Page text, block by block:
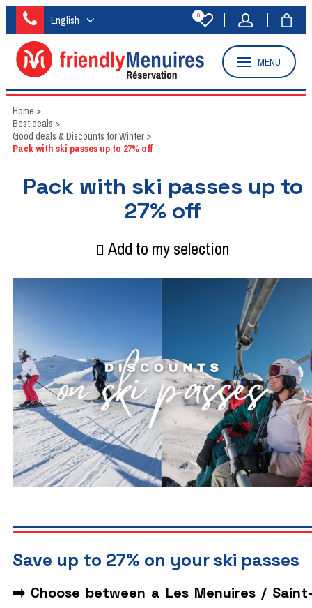
English 0
MENU
Home >
Best deals >
Good deals & Discounts for Winter >
Pack with ski passes up to 27% off
Pack with ski passes up to
27% off
Add to my selection
Save up to 27% on your ski passes
➡️ Choose between a Les Menuires /